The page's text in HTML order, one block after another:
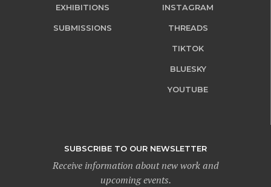
EXHIBITIONS
SUBMISSIONS
INSTAGRAM
THREADS
TIKTOK
BLUESKY
YOUTUBE
SUBSCRIBE TO OUR NEWSLETTER
Receive information about new work and
upcoming events.